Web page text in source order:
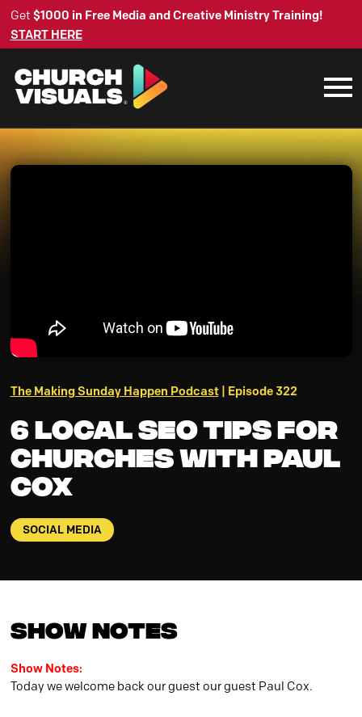
Get $1000 in Free Media and Creative Ministry Training!
START HERE
The Making Sunday Happen Podcast| Episode 322
6 Local SEO Tips for
Churches with Paul
Cox
SOCIAL MEDIA
Show Notes
Show Notes:
Today we welcome back our guest our guest Paul Cox.